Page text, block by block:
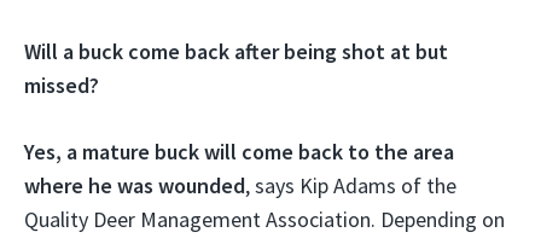
Will a buck come back after being shot at but
missed?
Yes, a mature buck will come back to the area
where he was wounded, says Kip Adams of the
Quality Deer Management Association. Depending on